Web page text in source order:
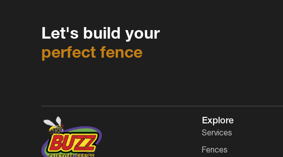
Let's build your
perfect fence
Explore
Services
Fences